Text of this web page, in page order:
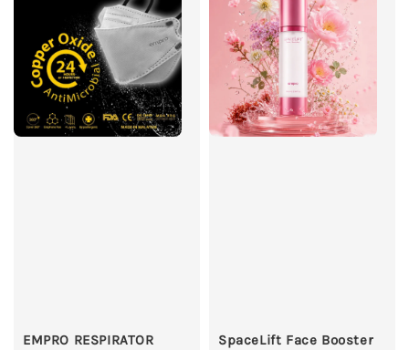
EMPRO RESPIRATOR
SpaceLift Face Booster